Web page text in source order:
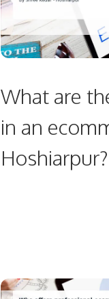
What are
in an
Hoshiarpur?